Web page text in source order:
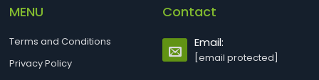
MENU
Terms and Conditions
Privacy Policy
Contact
Email:
[email protected]